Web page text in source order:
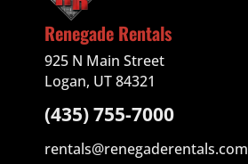
Renegade Rentals
925 N Main Street
Logan, UT 84321
(435) 755-7000
rentals@renegaderentals.com